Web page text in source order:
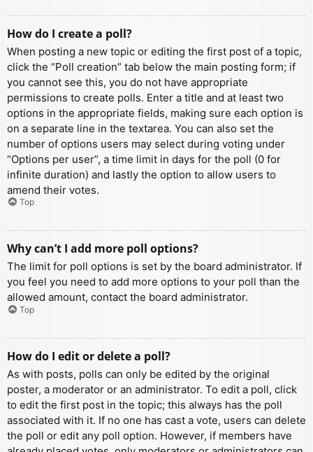
How do I create a poll?
When posting a new topic or editing the first post of a topic,
click the “Poll creation” tab below the main posting form; if
you cannot see this, you do not have appropriate
permissions to create polls. Enter a title and at least two
options in the appropriate fields, making sure each option is
on a separate line in the textarea. You can also set the
number of options users may select during voting under
“Options per user”, a time limit in days for the poll (0 for
infinite duration) and lastly the option to allow users to
amend their votes.
Top
Why can’t I add more poll options?
The limit for poll options is set by the board administrator. If
you feel you need to add more options to your poll than the
allowed amount, contact the board administrator.
Top
How do I edit or delete a poll?
As with posts, polls can only be edited by the original
poster, a moderator or an administrator. To edit a poll, click
to edit the first post in the topic; this always has the poll
associated with it. If no one has cast a vote, users can delete
the poll or edit any poll option. However, if members have